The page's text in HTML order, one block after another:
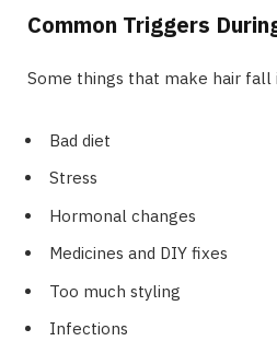
Common Triggers
Some things that make hair fall
Bad diet
Stress
Hormonal changes
Medicines and DIY fixes
Too much styling
Infections